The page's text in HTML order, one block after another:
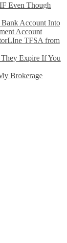
Even Though
Account Into
Account
TFSA from
Expire If You
Brokerage